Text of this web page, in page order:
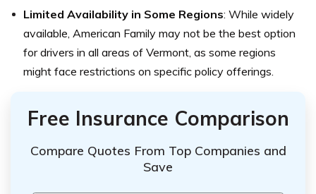
Limited Availability in Some Regions: While widely
available, American Family may not be the best option
for drivers in all areas of Vermont, as some regions
might face restrictions on specific policy offerings.
Free Insurance Comparison
Compare Quotes From Top Companies and
Save